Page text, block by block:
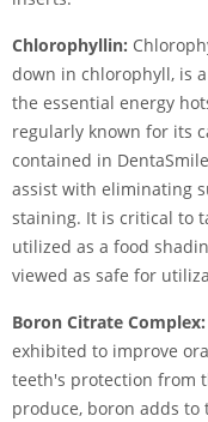
Chlorophyllin:
down in chlorophyll, is
the essential energy
regularly known for its
contained in
assist with eliminating
staining. It is critical to
utilized as a food
viewed as safe for
Boron Citrate Complex:
exhibited to improve
teeth's protection from
produce, boron adds